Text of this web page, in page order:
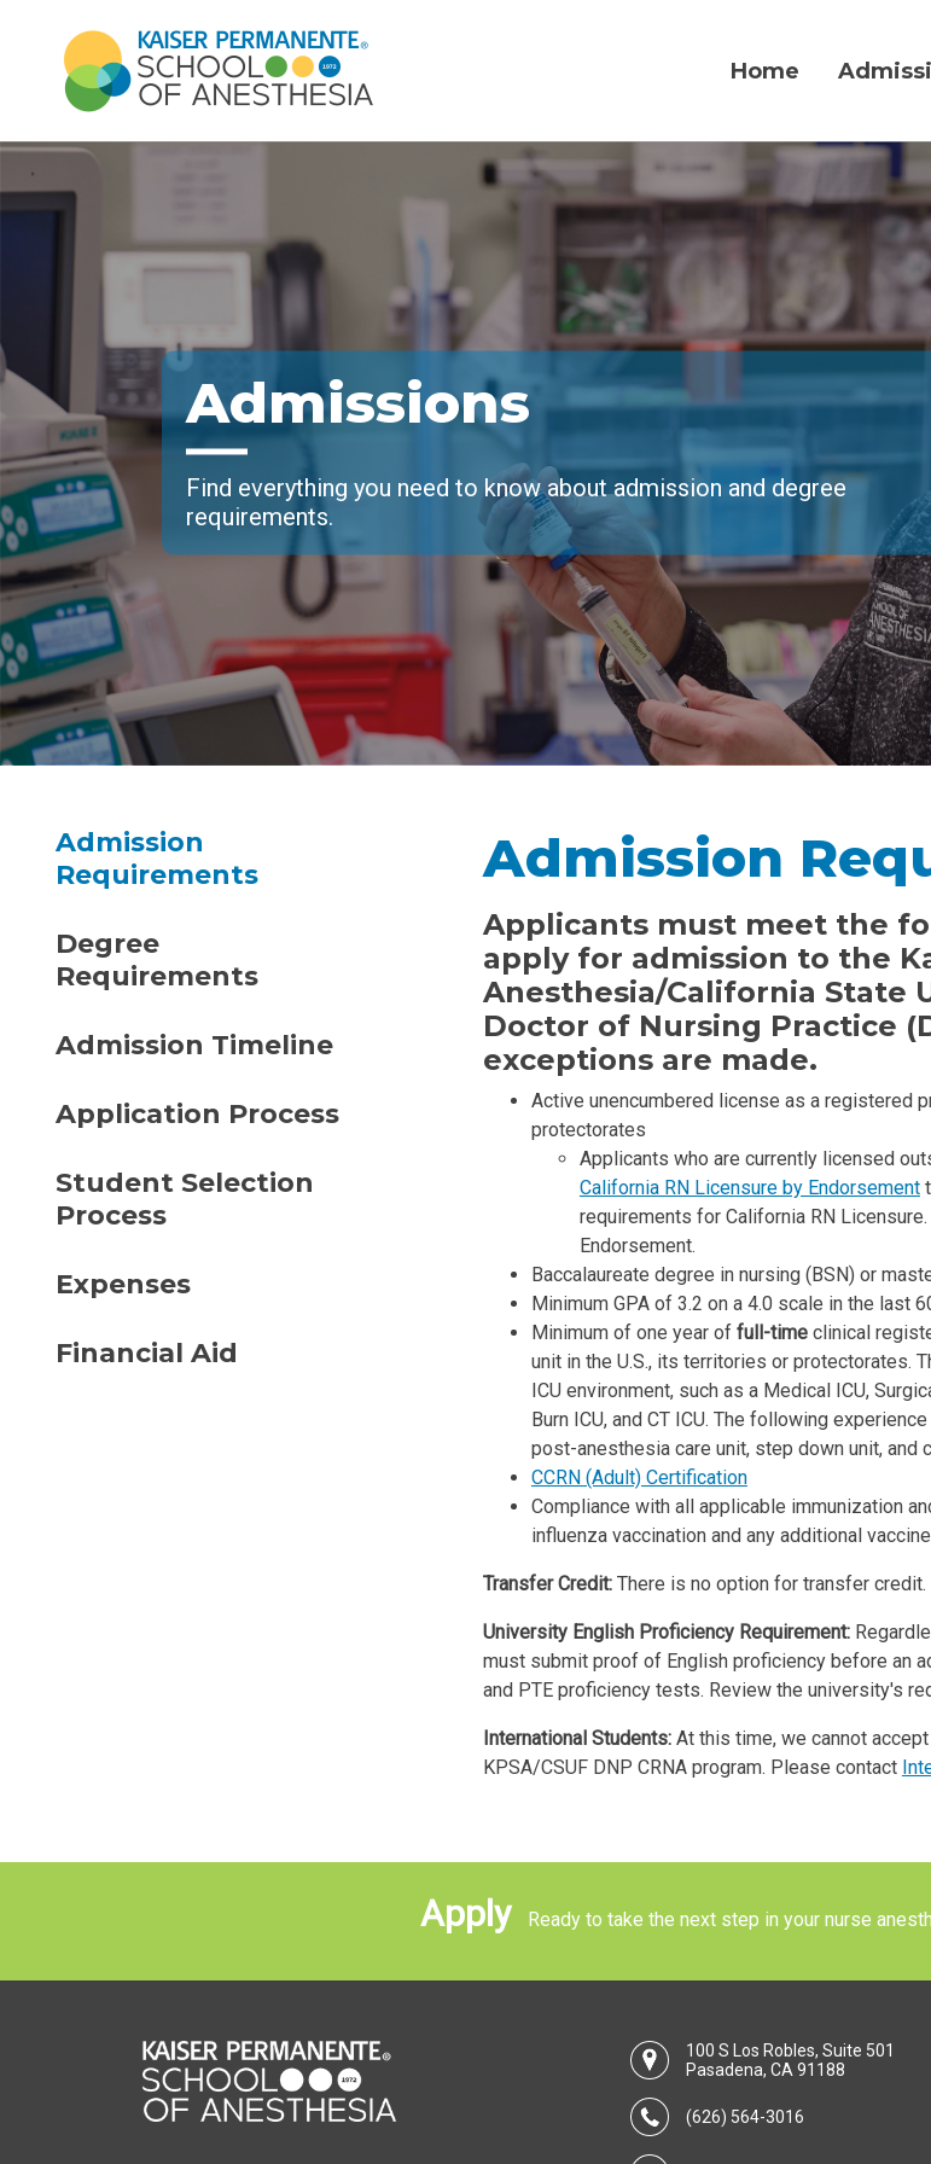
Home
Admissions
Find everything you need to know about admission and degree
requirements.
Admission
Requirements
Degree
Requirements
Admission Timeline
Application Process
Student Selection
Process
Expenses
Financial Aid
Admission
Applicants must meet the
apply for admission to the
Anesthesia/California State
Doctor of Nursing Practice
exceptions are made.
Active unencumbered license as a registered
protectorates
Applicants who are currently licensed
California RN Licensure by Endorsement
requirements for California RN
Endorsement.
Baccalaureate degree in nursing (BSN) or
Minimum GPA of 3.2 on a 4.0 scale in the
Minimum of one year of full-timeclinical
unit in the U.S., its territories or protectorates.
ICU environment, such as a Medical ICU,
Burn ICU, and CT ICU. The following
post-anesthesia care unit, step down unit, and
CCRN (Adult) Certification
Compliance with all applicable immunization
influenza vaccination and any additional
Transfer Credit:There is no option for transfer credit.
University English Proficiency Requirement:
must submit proof of English proficiency before an
and PTE proficiency tests. Review the university's
International Students:At this time, we cannot
KPSA/CSUF DNP CRNA program. Please contact
Apply Ready to take the next step in your nurse
100 S Los Robles, Suite 501
Pasadena, CA 91188
(626) 564-3016